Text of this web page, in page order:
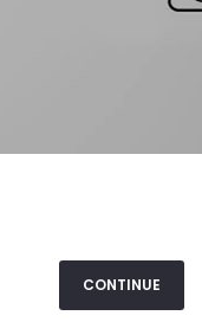
CONTINUE